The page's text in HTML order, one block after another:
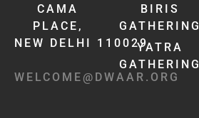
CAMA
PLACE,
NEW DELHI 110029
WELCOME@DWAAR.ORG
BIRIS
GATHERING
YATRA
GATHERING